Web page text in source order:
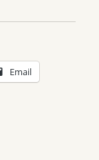
Email